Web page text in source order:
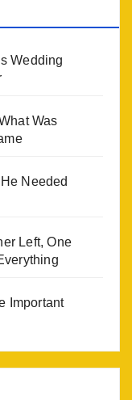
Wedding
Was
Needed
Left, One
Important